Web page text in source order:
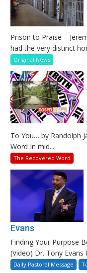
Prison to Praise –
had the very distinct
Original News
To You… by Randolph
Word In mid...
The Recovered Word
Evans
Finding Your Purpose
(Video) Dr. Tony Evans
Daily Pastoral Message